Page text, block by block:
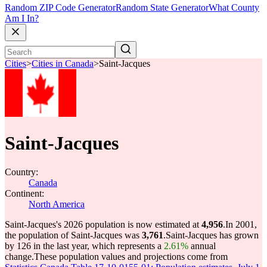
Random ZIP Code GeneratorRandom State GeneratorWhat County
Am I In?
Cities>Cities in Canada>Saint-Jacques
Saint-Jacques
Country:
Canada
Continent:
North America
Saint-Jacques's 2026 population is now estimated at 4,956.In 2001,
the population of Saint-Jacques was 3,761.Saint-Jacques has grown
by 126 in the last year, which represents a 2.61% annual
change.These population values and projections come from